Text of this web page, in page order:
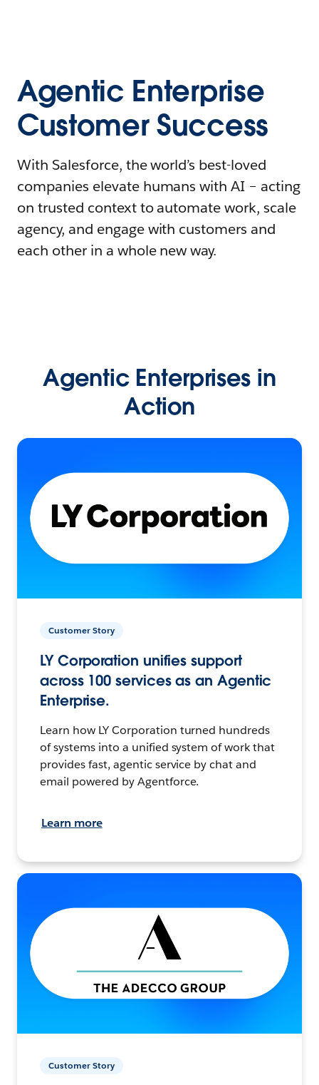
Agentic Enterprise
Customer Success
With Salesforce, the world’s best-loved
companies elevate humans with AI – acting
on trusted context to automate work, scale
agency, and engage with customers and
each other in a whole new way.
Agentic Enterprises in
Action
Customer Story
LY Corporation unifies support
across 100 services as an Agentic
Enterprise.
Learn how LY Corporation turned hundreds
of systems into a unified system of work that
provides fast, agentic service by chat and
email powered by Agentforce.
Learn more
Customer Story